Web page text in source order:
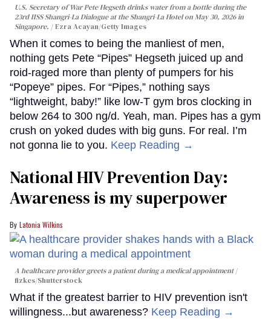
U.S. Secretary of War Pete Hegseth drinks water from a bottle during the
23rd IISS Shangri-La Dialogue at the Shangri-La Hotel on May 30, 2026 in
Singapore.
Ezra Acayan/Getty Images
When it comes to being the manliest of men,
nothing gets Pete “Pipes” Hegseth juiced up and
roid-raged more than plenty of pumpers for his
“Popeye” pipes. For “Pipes,” nothing says
“lightweight, baby!” like low-T gym bros clocking in
below 264 to 300 ng/d. Yeah, man. Pipes has a gym
crush on yoked dudes with big guns. For real. I’m
not gonna lie to you. Keep Reading →
National HIV Prevention Day:
Awareness is my superpower
Latonia Wilkins
A healthcare provider greets a patient during a medical appointment
fizkes/Shutterstock
What if the greatest barrier to HIV prevention isn't
willingness...but awareness? Keep Reading →